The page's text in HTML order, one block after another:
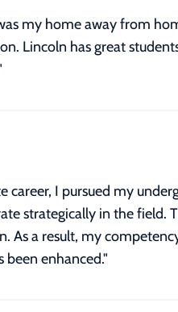
my home away from
Lincoln has great
career, I pursued my
strategically in the field.
As a result, my
enhanced."